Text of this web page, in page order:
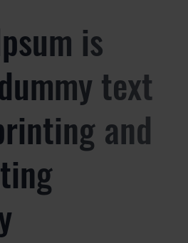
is
text
and